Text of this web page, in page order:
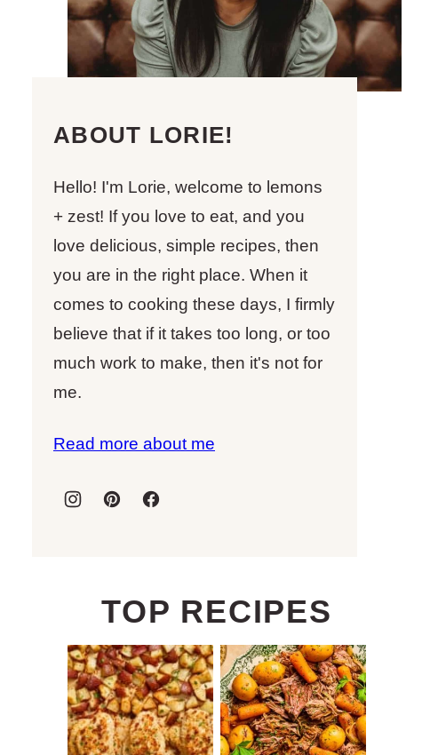
ABOUT LORIE!
Hello! I'm Lorie, welcome to lemons
+ zest! If you love to eat, and you
love delicious, simple recipes, then
you are in the right place. When it
comes to cooking these days, I firmly
believe that if it takes too long, or too
much work to make, then it's not for
me.
Read more about me
TOP RECIPES